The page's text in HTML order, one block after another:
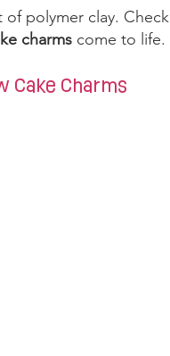
of polymer clay. Check
charms come to life.
Cake Charms